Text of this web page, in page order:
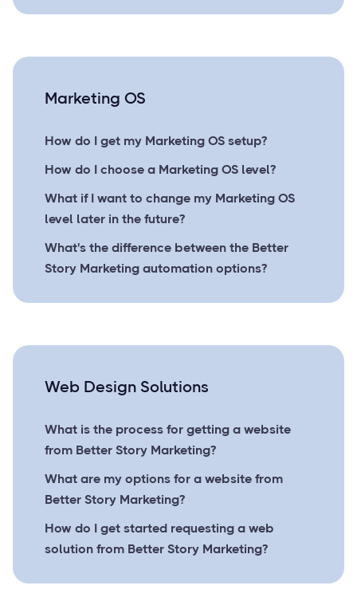
Marketing OS
How do I get my Marketing OS setup?
How do I choose a Marketing OS level?
What if I want to change my Marketing OS
level later in the future?
What's the difference between the Better
Story Marketing automation options?
Web Design Solutions
What is the process for getting a website
from Better Story Marketing?
What are my options for a website from
Better Story Marketing?
How do I get started requesting a web
solution from Better Story Marketing?